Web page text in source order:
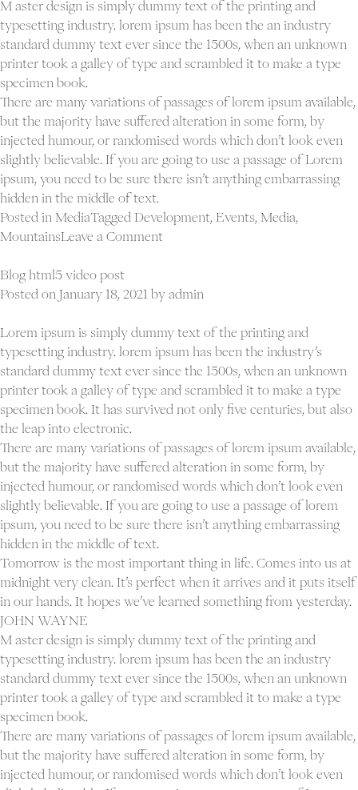
M aster design is simply dummy text of the printing and
typesetting industry. lorem ipsum has been the an industry
standard dummy text ever since the 1500s, when an unknown
printer took a galley of type and scrambled it to make a type
specimen book.
There are many variations of passages of lorem ipsum available,
but the majority have suffered alteration in some form, by
injected humour, or randomised words which don’t look even
slightly believable. If you are going to use a passage of Lorem
ipsum, you need to be sure there isn’t anything embarrassing
hidden in the middle of text.
Posted in MediaTagged Development Events Media
MountainsLeave a Commenton
post
Blog html5 video post
Posted on January 18, 2021 by admin
Lorem ipsum is simply dummy text of the printing and
typesetting industry. lorem ipsum has been the industry’s
standard dummy text ever since the 1500s, when an unknown
printer took a galley of type and scrambled it to make a type
specimen book. It has survived not only five centuries, but also
the leap into electronic.
There are many variations of passages of lorem ipsum available,
but the majority have suffered alteration in some form, by
injected humour, or randomised words which don’t look even
slightly believable. If you are going to use a passage of lorem
ipsum, you need to be sure there isn’t anything embarrassing
hidden in the middle of text.
Tomorrow is the most important thing in life. Comes into us at
midnight very clean. It’s perfect when it arrives and it puts itself
in our hands. It hopes we’ve learned something from yesterday.
JOHN WAYNE
M aster design is simply dummy text of the printing and
typesetting industry. lorem ipsum has been the an industry
standard dummy text ever since the 1500s, when an unknown
printer took a galley of type and scrambled it to make a type
specimen book.
There are many variations of passages of lorem ipsum available,
but the majority have suffered alteration in some form, by
injected humour, or randomised words which don’t look even